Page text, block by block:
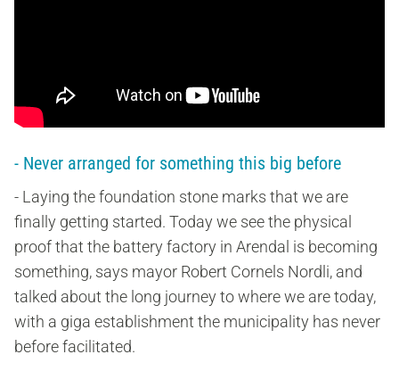
- Never arranged for something this big before
- Laying the foundation stone marks that we are
finally getting started. Today we see the physical
proof that the battery factory in Arendal is becoming
something, says mayor Robert Cornels Nordli, and
talked about the long journey to where we are today,
with a giga establishment the municipality has never
before facilitated.